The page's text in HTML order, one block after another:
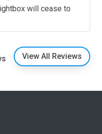
will cease to
View All Reviews